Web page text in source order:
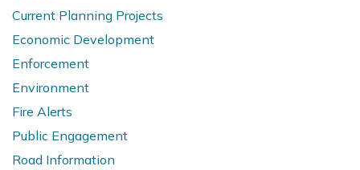
Current Planning Projects
Economic Development
Enforcement
Environment
Fire Alerts
Public Engagement
Road Information